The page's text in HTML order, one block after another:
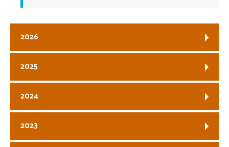
2026
2025
2024
2023